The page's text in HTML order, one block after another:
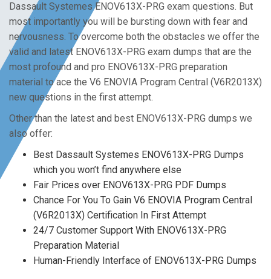
Dassault Systemes ENOV613X-PRG exam questions. But
most importantly you will be bursting down with fear and
nervousness. To overcome both the obstacles we offer the
valid and latest ENOV613X-PRG exam dumps that are the
most profound and pro ENOV613X-PRG preparation
material to ace the V6 ENOVIA Program Central (V6R2013X)
new questions in the first attempt.
Other than the latest and best ENOV613X-PRG dumps we
also offer:
Best Dassault Systemes ENOV613X-PRG Dumps
which you won’t find anywhere else
Fair Prices over ENOV613X-PRG PDF Dumps
Chance For You To Gain V6 ENOVIA Program Central
(V6R2013X) Certification In First Attempt
24/7 Customer Support With ENOV613X-PRG
Preparation Material
Human-Friendly Interface of ENOV613X-PRG Dumps